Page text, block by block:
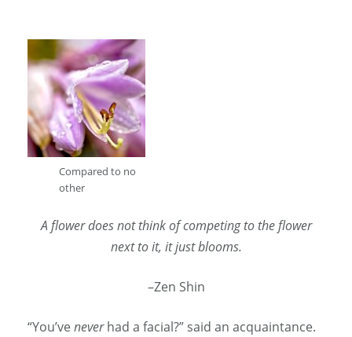
Compared to no
other
A flower does not think of competing to the flower
next to it, it just blooms.
–Zen Shin
“You’ve neverhad a facial?” said an acquaintance.